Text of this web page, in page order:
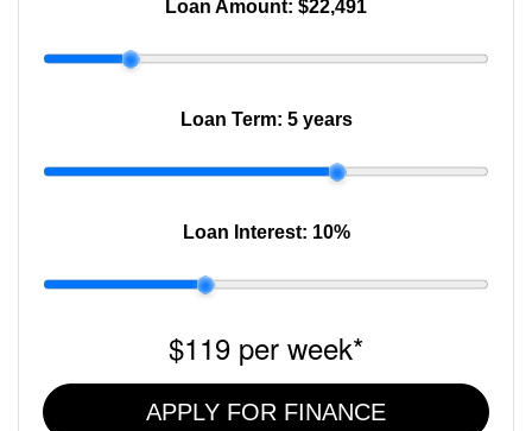
Loan Amount: $22,491
Loan Term: 5 years
Loan Interest: 10%
$119 per week*
APPLY FOR FINANCE